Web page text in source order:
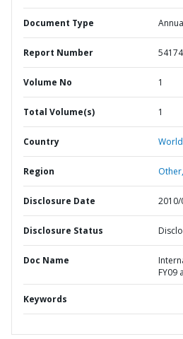
Document Type
Report Number 54174
Volume No 1
Total Volume(s) 1
Country
Region Other,
Disclosure Date
Disclosure Status
Doc Name
FY09
Keywords